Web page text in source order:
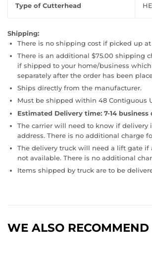
Type of Cutterhead
Shipping:
There is no shipping cost if picked up
There is an additional $75.00 shipping
if shipped to your home/business
separately after the order has been
Ships directly from the manufacturer.
Must be shipped within 48 Contiguous
Estimated Delivery time: 7-14 business
The carrier will need to know if delivery
address. There is no additional charge
The delivery truck will need a lift gate if
not available. There is no additional
Items shipped by truck are to be
WE ALSO RECOMMEND